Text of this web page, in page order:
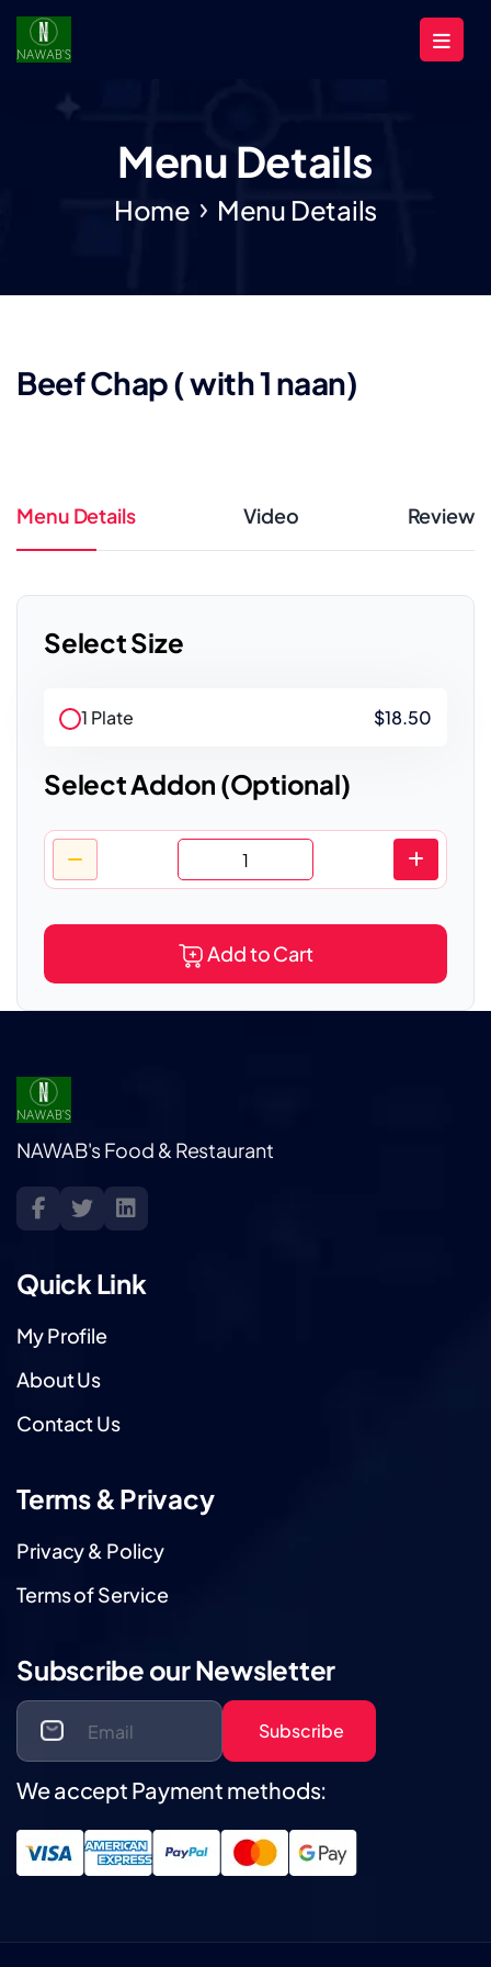
Menu Details
Home Menu Details
Beef Chap ( with 1 naan)
Menu Details Video Review
Select Size
1 Plate $18.50
Select Addon (Optional)
Add to Cart
NAWAB's Food & Restaurant
Quick Link
My Profile
About Us
Contact Us
Terms & Privacy
Privacy & Policy
Terms of Service
Subscribe our Newsletter
Subscribe
We accept Payment methods: